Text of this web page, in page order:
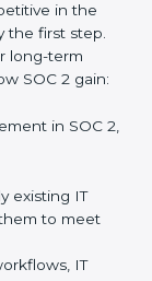
2
ongoing
and
the